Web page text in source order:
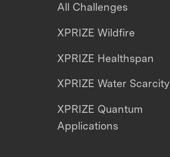
All Challenges
XPRIZE Wildfire
XPRIZE Healthspan
XPRIZE Water Scarcity
XPRIZE Quantum
Applications